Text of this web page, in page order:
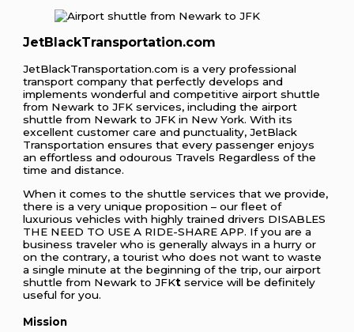
JetBlackTransportation.com
JetBlackTransportation.com is a very professional
transport company that perfectly develops and
implements wonderful and competitive airport shuttle
from Newark to JFK services, including the airport
shuttle from Newark to JFK in New York. With its
excellent customer care and punctuality, JetBlack
Transportation ensures that every passenger enjoys
an effortless and odourous Travels Regardless of the
time and distance.
When it comes to the shuttle services that we provide,
there is a very unique proposition – our fleet of
luxurious vehicles with highly trained drivers DISABLES
THE NEED TO USE A RIDE-SHARE APP. If you are a
business traveler who is generally always in a hurry or
on the contrary, a tourist who does not want to waste
a single minute at the beginning of the trip, our airport
shuttle from Newark to JFKt service will be definitely
useful for you.
Mission